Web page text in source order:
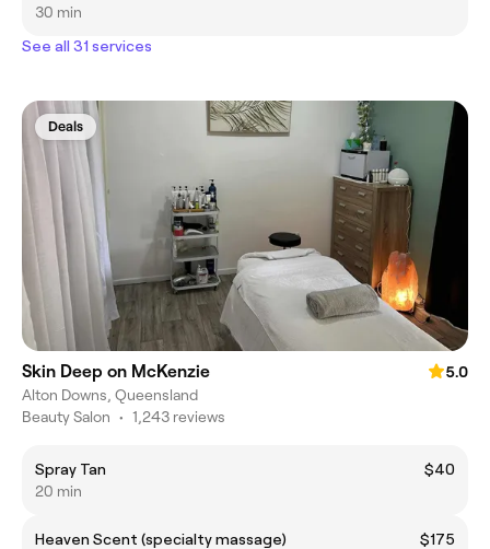
30 min
See all 31 services
Deals
Skin Deep on McKenzie
5.0
Alton Downs, Queensland
Beauty Salon • 1,243 reviews
Spray Tan
$40
20 min
Heaven Scent (specialty massage)
$175